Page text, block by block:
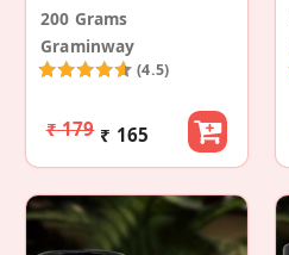
200 Grams
Graminway
(4.5)
₹ 179 ₹ 165